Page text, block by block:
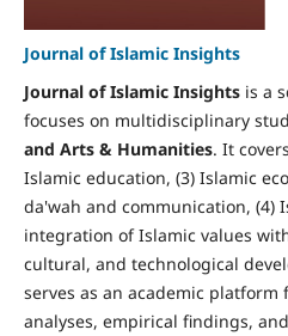
Journal of Islamic Insights
Journal of Islamic Insightsis a
focuses on multidisciplinary
and Arts & Humanities. It
Islamic education, (3) Islamic
da'wah and communication, (4)
integration of Islamic values
cultural, and technological
serves as an academic
analyses, empirical findings,